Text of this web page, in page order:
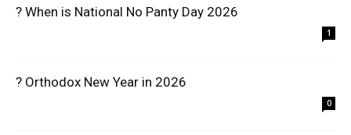
? When is National No Panty Day 2026
1
? Orthodox New Year in 2026
0